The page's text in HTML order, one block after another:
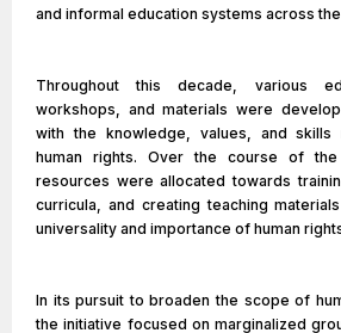
and informal education systems across
Throughout this decade, various
workshops, and materials were
with the knowledge, values, and skills
human rights. Over the course of the
resources were allocated towards
curricula, and creating teaching
universality and importance of human
In its pursuit to broaden the scope of
the initiative focused on marginalized